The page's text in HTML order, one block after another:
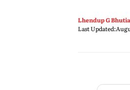
Lhendup G Bhutia
Last Updated: